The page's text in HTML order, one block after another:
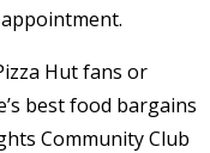
Hut fans or
best food bargains
Community Club